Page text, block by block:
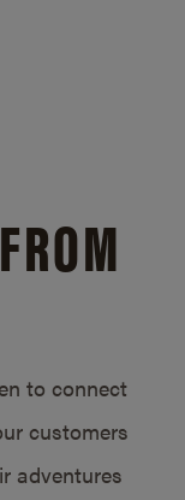
to connect
customers
adventures